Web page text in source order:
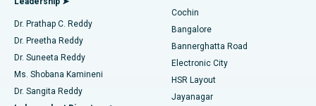
Find Diabetologist
Find Gynecologist
Best Hospital in Kanpur Road, Lucknow
Best Hospital in Sector-26, Noida
Best Hospital in Gandhinagar, Ahmedabad
Best Hospital in Aragonda, Andhra Pradesh
Minimally Invasive Cardiac Surgery
Catheter Ablation
ACL Reconstruction Surgery
Reverse Shoulder Replacement
Dr. Prathap C. Reddy
Dr. Preetha Reddy
Dr. Suneeta Reddy
Ms. Shobana Kamineni
Dr. Sangita Reddy
Cochin
Bangalore
Bannerghatta Road
Electronic City
HSR Layout
Jayanagar